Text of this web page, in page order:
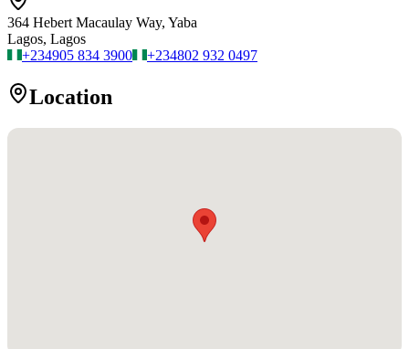
364 Hebert Macaulay Way, Yaba
Lagos, Lagos
+234905 834 3900 +234802 932 0497
Location